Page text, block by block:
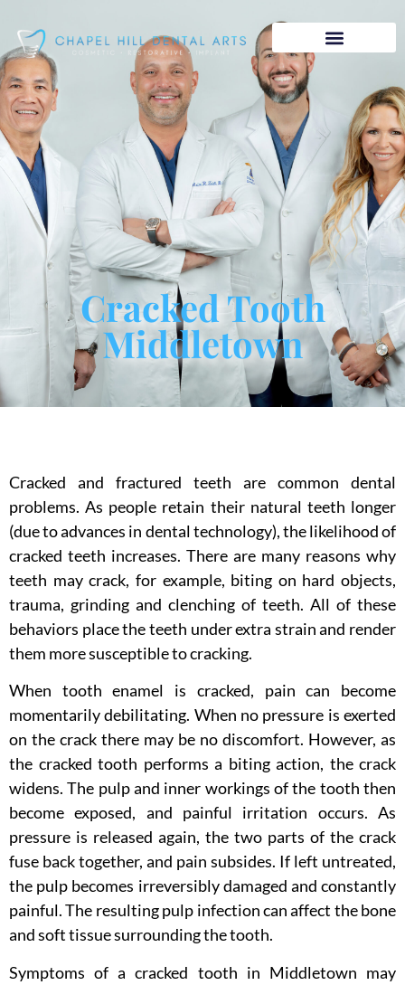
Cracked Tooth
Middletown
Cracked and fractured teeth are common dental
problems. As people retain their natural teeth longer
(due to advances in dental technology), the likelihood of
cracked teeth increases. There are many reasons why
teeth may crack, for example, biting on hard objects,
trauma, grinding and clenching of teeth. All of these
behaviors place the teeth under extra strain and render
them more susceptible to cracking.
When tooth enamel is cracked, pain can become
momentarily debilitating. When no pressure is exerted
on the crack there may be no discomfort. However, as
the cracked tooth performs a biting action, the crack
widens. The pulp and inner workings of the tooth then
become exposed, and painful irritation occurs. As
pressure is released again, the two parts of the crack
fuse back together, and pain subsides. If left untreated,
the pulp becomes irreversibly damaged and constantly
painful. The resulting pulp infection can affect the bone
and soft tissue surrounding the tooth.
Symptoms of a cracked tooth in Middletown may